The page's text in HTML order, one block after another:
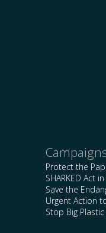
Protect the
SHARKED Act
Save the
Urgent Action
Stop Big